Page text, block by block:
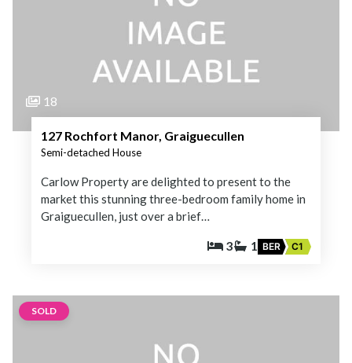
18
127 Rochfort Manor, Graiguecullen
Semi-detached House
Carlow Property are delighted to present to the
market this stunning three-bedroom family home in
Graiguecullen, just over a brief…
3 1 BER C1
SOLD